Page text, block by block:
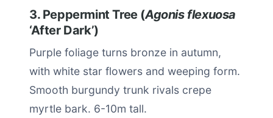
3. Peppermint Tree (Agonis flexuosa
‘After Dark’)
Purple foliage turns bronze in autumn,
with white star flowers and weeping form.
Smooth burgundy trunk rivals crepe
myrtle bark. 6-10m tall.